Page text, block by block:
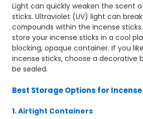
Light can quickly weaken the scent
sticks. Ultraviolet (UV) light can
compounds within the incense
store your incense sticks in a cool
blocking, opaque container. If you
incense sticks, choose a decorative
be sealed.
Best Storage Options for
1. Airtight Containers